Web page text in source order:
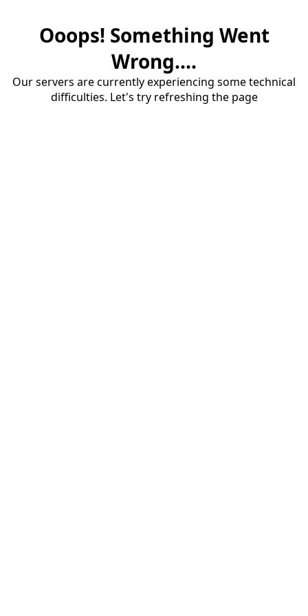
Ooops! Something Went
Wrong....
Our servers are currently experiencing some technical
difficulties. Let's try refreshing the page